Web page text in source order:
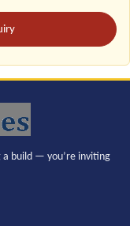
a build — you’re inviting